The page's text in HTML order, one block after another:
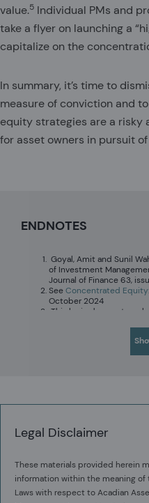
value.5 Individual PMs and
take a flyer on launching a
capitalize on the
In summary, it’s time to
measure of conviction and
equity strategies are a risky
for asset owners in pursuit
ENDNOTES
Goyal, Amit and Sunil
of Investment
Journal of Finance 63,
SeeConcentrated
October 2024
This logic does not
Owenomics:
, June
Legal Disclaimer
These materials provided herein
information within the meaning
Laws with respect to Acadian